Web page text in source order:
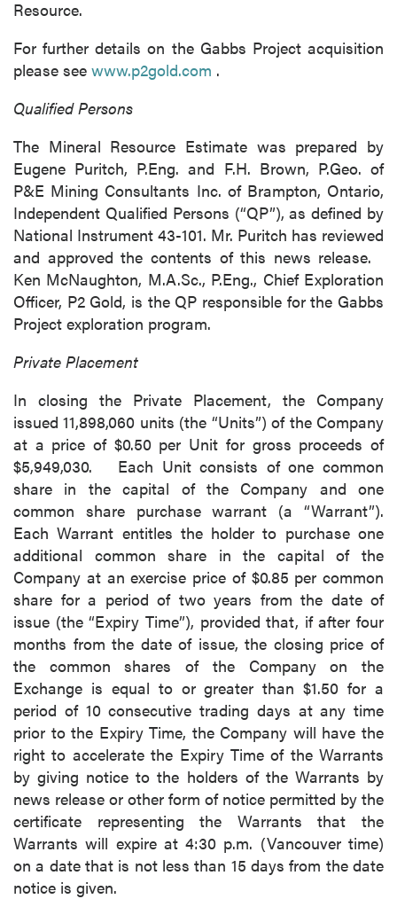
Resource.
For further details on the Gabbs Project acquisition
please see www.p2gold.com .
Qualified Persons
The Mineral Resource Estimate was prepared by
Eugene Puritch, P.Eng. and F.H. Brown, P.Geo. of
P&E Mining Consultants Inc. of Brampton, Ontario,
Independent Qualified Persons (“QP”), as defined by
National Instrument 43-101. Mr. Puritch has reviewed
and approved the contents of this news release.
Ken McNaughton, M.A.Sc., P.Eng., Chief Exploration
Officer, P2 Gold, is the QP responsible for the Gabbs
Project exploration program.
Private Placement
In closing the Private Placement, the Company
issued 11,898,060 units (the “Units”) of the Company
at a price of $0.50 per Unit for gross proceeds of
$5,949,030. Each Unit consists of one common
share in the capital of the Company and one
common share purchase warrant (a “Warrant”).
Each Warrant entitles the holder to purchase one
additional common share in the capital of the
Company at an exercise price of $0.85 per common
share for a period of two years from the date of
issue (the “Expiry Time”), provided that, if after four
months from the date of issue, the closing price of
the common shares of the Company on the
Exchange is equal to or greater than $1.50 for a
period of 10 consecutive trading days at any time
prior to the Expiry Time, the Company will have the
right to accelerate the Expiry Time of the Warrants
by giving notice to the holders of the Warrants by
news release or other form of notice permitted by the
certificate representing the Warrants that the
Warrants will expire at 4:30 p.m. (Vancouver time)
on a date that is not less than 15 days from the date
notice is given.